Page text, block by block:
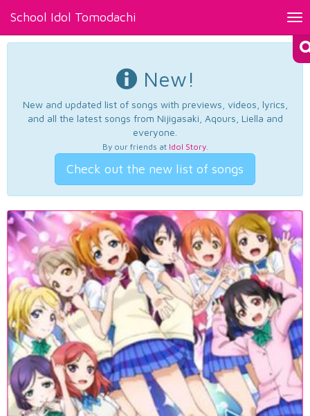
School Idol Tomodachi
New!
New and updated list of songs with previews, videos, lyrics,
and all the latest songs from Nijigasaki, Aqours, Liella and
everyone.
By our friends at Idol Story.
Check out the new list of songs